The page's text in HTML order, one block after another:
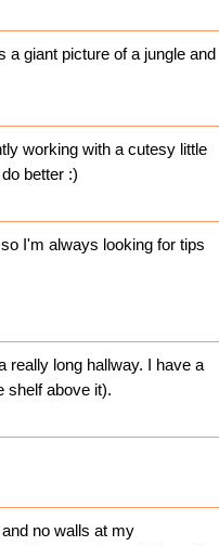
a giant picture of a jungle and
working with a cutesy little
better :)
I'm always looking for tips
really long hallway. I have a
shelf above it).
no walls at my